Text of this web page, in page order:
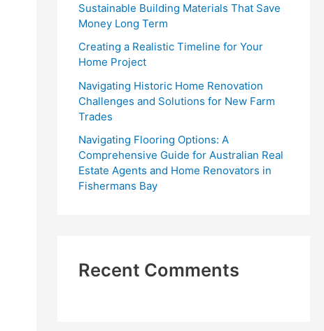
:
Sustainable Building Materials That Save
Money Long Term
Creating a Realistic Timeline for Your
Home Project
Navigating Historic Home Renovation
Challenges and Solutions for New Farm
Trades
Navigating Flooring Options: A
Comprehensive Guide for Australian Real
Estate Agents and Home Renovators in
Fishermans Bay
Recent Comments